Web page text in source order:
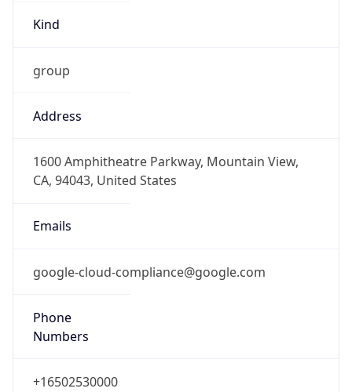
Kind
group
Address
1600 Amphitheatre Parkway, Mountain View,
CA, 94043, United States
Emails
google-cloud-compliance@google.com
Phone
Numbers
+16502530000